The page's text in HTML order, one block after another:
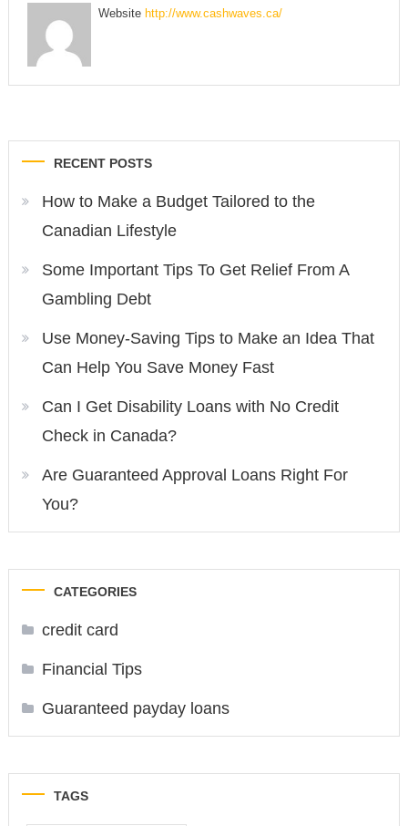
Website http://www.cashwaves.ca/
Post
navigation
RECENT POSTS
How to Make a Budget Tailored to the
Canadian Lifestyle
Some Important Tips To Get Relief From A
Gambling Debt
Use Money-Saving Tips to Make an Idea That
Can Help You Save Money Fast
Can I Get Disability Loans with No Credit
Check in Canada?
Are Guaranteed Approval Loans Right For
You?
CATEGORIES
credit card
Financial Tips
Guaranteed payday loans
TAGS